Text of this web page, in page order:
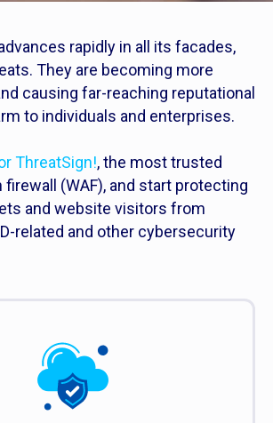
rapidly in all its facades,
They are becoming more
causing far-reaching reputational
to individuals and enterprises.
ThreatSign!, the most trusted
(WAF), and start protecting
and website visitors from
related and other cybersecurity